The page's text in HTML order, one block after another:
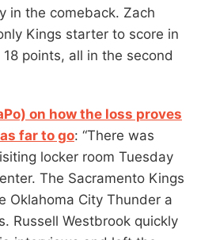
in the comeback. Zach
Kings starter to score in
points, all in the second
on how the loss proves
far to go: “There was
locker room Tuesday
The Sacramento Kings
Oklahoma City Thunder a
Russell Westbrook quickly